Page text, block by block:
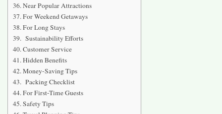
Near Popular Attractions
For Weekend Getaways
For Long Stays
Sustainability Efforts
Customer Service
Hidden Benefits
Money-Saving Tips
Packing Checklist
For First-Time Guests
Safety Tips